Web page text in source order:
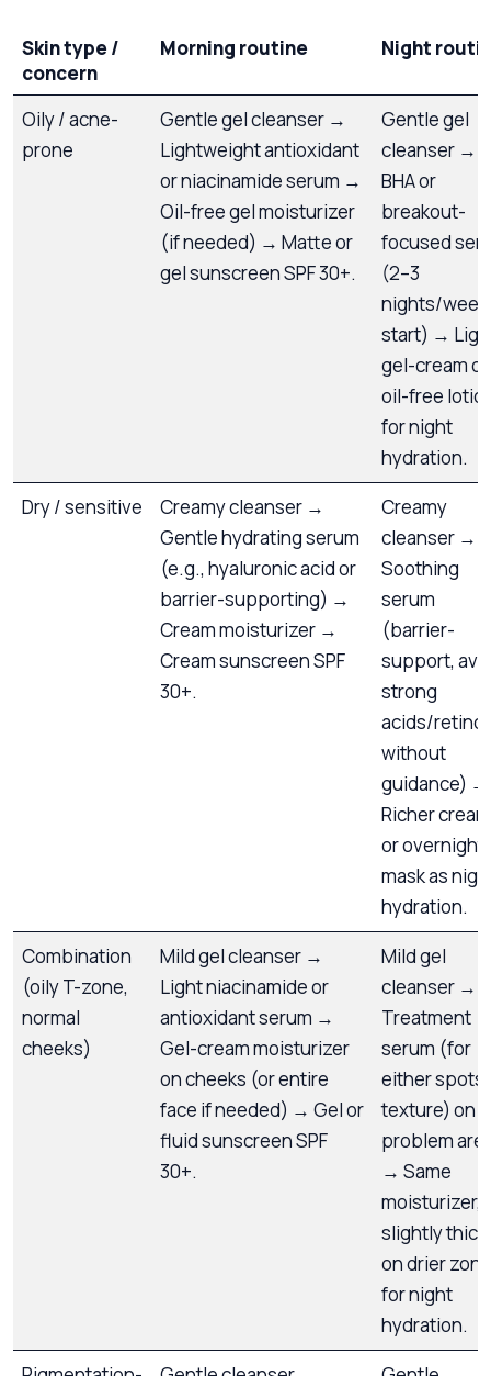
Skin type /
concern
Morning routine Night
Oily / acne-
prone
Gentle gel cleanser →
Lightweight antioxidant
or niacinamide serum →
Oil-free gel moisturizer
(if needed) → Matte or
gel sunscreen SPF 30+.
Gentle gel
cleanser →
BHA or
breakout-
focused
(2–3
nights/week
start) →
gel-cream or
oil-free
for night
hydration.
Dry / sensitive
Creamy cleanser →
Gentle hydrating serum
(e.g., hyaluronic acid or
barrier-supporting) →
Cream moisturizer →
Cream sunscreen SPF
30+.
Creamy
cleanser →
Soothing
serum
(barrier-
support,
strong
acids/
without
guidance) →
Richer cream
or overnight
mask as
hydration.
Combination
(oily T-zone,
normal
cheeks)
Mild gel cleanser →
Light niacinamide or
antioxidant serum →
Gel-cream moisturizer
on cheeks (or entire
face if needed) → Gel or
fluid sunscreen SPF
30+.
Mild gel
cleanser →
Treatment
serum (for
either spots
texture) on
problem
→ Same
moisturizer,
slightly
on drier
for night
hydration.